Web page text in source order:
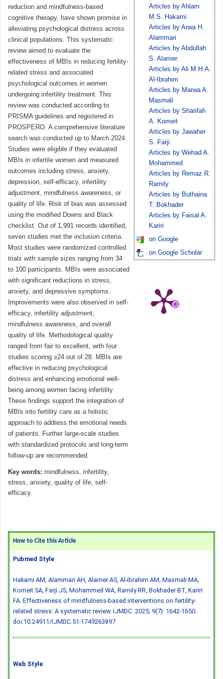
reduction and mindfulness-based
cognitive therapy, have shown promise in
alleviating psychological distress across
clinical populations. This systematic
review aimed to evaluate the
effectiveness of MBIs in reducing fertility-
related stress and associated
psychological outcomes in women
undergoing infertility treatment. This
review was conducted according to
PRISMA guidelines and registered in
PROSPERO. A comprehensive literature
search was conducted up to March 2024.
Studies were eligible if they evaluated
MBIs in infertile women and measured
outcomes including stress, anxiety,
depression, self-efficacy, infertility
adjustment, mindfulness awareness, or
quality of life. Risk of bias was assessed
using the modified Downs and Black
checklist. Out of 1,991 records identified,
seven studies met the inclusion criteria.
Most studies were randomized controlled
trials with sample sizes ranging from 34
to 100 participants. MBIs were associated
with significant reductions in stress,
anxiety, and depressive symptoms.
Improvements were also observed in self-
efficacy, infertility adjustment,
mindfulness awareness, and overall
quality of life. Methodological quality
ranged from fair to excellent, with four
studies scoring ≥24 out of 28. MBIs are
effective in reducing psychological
distress and enhancing emotional well-
being among women facing infertility.
These findings support the integration of
MBIs into fertility care as a holistic
approach to address the emotional needs
of patients. Further large-scale studies
with standardized protocols and long-term
follow-up are recommended.
Key words: mindfulness, infertility,
stress, anxiety, quality of life, self-
efficacy.
Articles by Ahlam
M.S. Hakami
Articles by Arwa H.
Alammari
Articles by Abdullah
S. Alamer
Articles by Ali M.H.A.
Al-Ibrahim
Articles by Marwa A.
Masmali
Articles by Sharifah
A. Komeit
Articles by Jawaher
S. Farji
Articles by Wehad A.
Mohammed
Articles by Remaz R.
Ramily
Articles by Buthaina
T. Bokhader
Articles by Faisal A.
Kariri
on Google
on Google Scholar
How to Cite this Article
Pubmed Style
Hakami AM, Alammari AH, Alamer AS, Al-ibrahim AM, Masmali MA,
Komeit SA, Farji JS, Mohammed WA, Ramily RR, Bokhader BT, Kariri
FA. Effectiveness of mindfulness-based interventions on fertility-
related stress: A systematic review. IJMDC. 2025; 9(7): 1642-1650.
doi:10.24911/IJMDC.51-1749263897
Web Style